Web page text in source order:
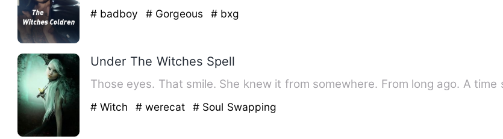
# badboy # Gorgeous # bxg
Under The Witches Spell
Those eyes. That smile. She knew it from somewhere. From long ago. A
# Witch # werecat # Soul Swapping